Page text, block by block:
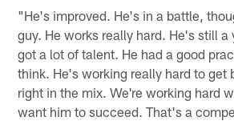
"He's improved. He's in a battle,
guy. He works really hard. He's still a
got a lot of talent. He had a good
think. He's working really hard to get
right in the mix. We're working hard
want him to succeed. That's a